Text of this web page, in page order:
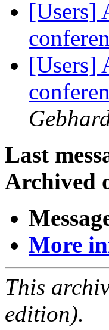
[Users]
[Users]
Last
Archived
More
This
edition).